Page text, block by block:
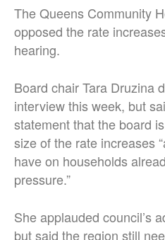
The Queens Community
opposed the rate
hearing.
Board chair Tara Druzina
interview this week, but
statement that the board
size of the rate increases
have on households
pressure.”
She applauded council’s
but said the region still